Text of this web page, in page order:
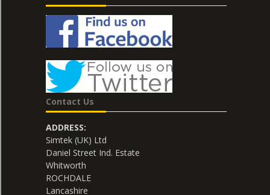
Contact Us
ADDRESS:
Simtek (UK) Ltd
Daniel Street Ind. Estate
Whitworth
ROCHDALE
Lancashire